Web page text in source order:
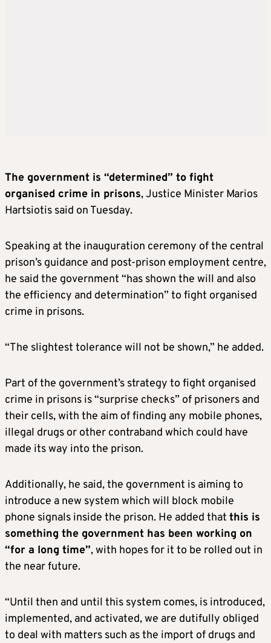
The government is “determined” to fight
organised crime in prisons, Justice Minister Marios
Hartsiotis said on Tuesday.
Speaking at the inauguration ceremony of the central
prison’s guidance and post-prison employment centre,
he said the government “has shown the will and also
the efficiency and determination” to fight organised
crime in prisons.
“The slightest tolerance will not be shown,” he added.
Part of the government’s strategy to fight organised
crime in prisons is “surprise checks” of prisoners and
their cells, with the aim of finding any mobile phones,
illegal drugs or other contraband which could have
made its way into the prison.
Additionally, he said, the government is aiming to
introduce a new system which will block mobile
phone signals inside the prison. He added that this is
something the government has been working on
“for a long time”, with hopes for it to be rolled out in
the near future.
“Until then and until this system comes, is introduced,
implemented, and activated, we are dutifully obliged
to deal with matters such as the import of drugs and